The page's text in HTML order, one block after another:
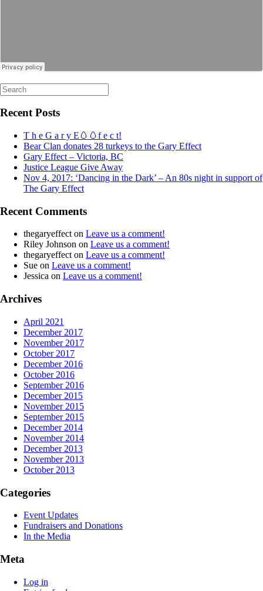
Search
for:
Recent Posts
T h e G a r y E🥚🥚f e c t!
Bear Clan donates 28 turkeys to the Gary Effect
Gary Effect – Victoria, BC
Justice League Give Away
Nov 4, 2017: ‘Dancing in the Dark’ – An 80s night in support of
The Gary Effect
Recent Comments
thegaryeffecton Leave us a comment!
Riley Johnson on Leave us a comment!
thegaryeffecton Leave us a comment!
Sue on Leave us a comment!
Jessica on Leave us a comment!
Archives
April 2021
December 2017
November 2017
October 2017
December 2016
October 2016
September 2016
December 2015
November 2015
September 2015
December 2014
November 2014
December 2013
November 2013
October 2013
Categories
Event Updates
Fundraisers and Donations
In the Media
Meta
Log in